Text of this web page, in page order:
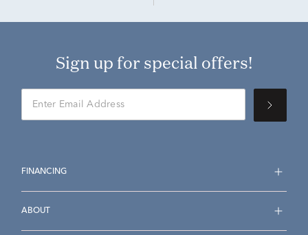
Sign up for special offers!
FINANCING
ABOUT